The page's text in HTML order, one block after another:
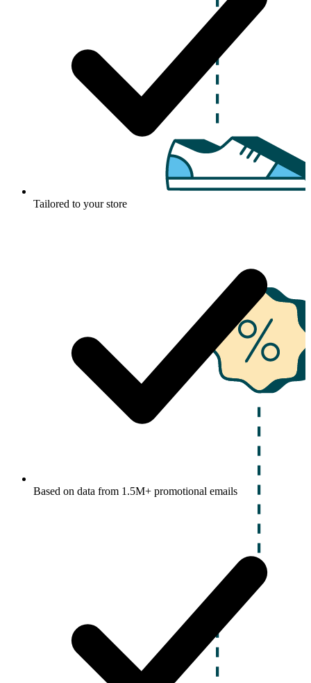
Tailored to your store
Based on data from 1.5M+ promotional emails